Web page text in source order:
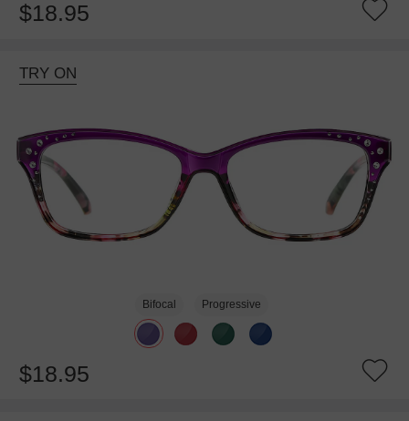
$18.95
TRY ON
Bifocal Progressive
$18.95